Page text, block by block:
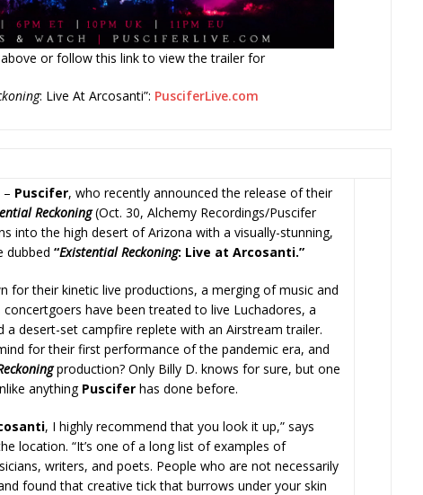
or follow this link to view the trailer for
: Live At Arcosanti”: PusciferLive.com
– Puscifer, who recently announced the release of their
Reckoning (Oct. 30, Alchemy Recordings/Puscifer
into the high desert of Arizona with a visually-stunning,
dubbed “Existential Reckoning: Live at Arcosanti.”
for their kinetic live productions, a merging of music and
have been treated to live Luchadores, a
a desert-set campfire replete with an Airstream trailer.
for their first performance of the pandemic era, and
production? Only Billy D. knows for sure, but one
anything Puscifer has done before.
, I highly recommend that you look it up,” says
location. “It’s one of a long list of examples of
writers, and poets. People who are not necessarily
found that creative tick that burrows under your skin